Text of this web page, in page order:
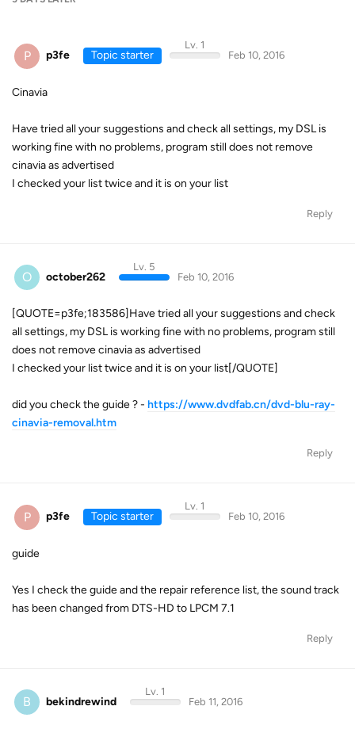
P p3fe Topic starter
Lv. 1
Feb 10, 2016
Cinavia
Have tried all your suggestions and check all settings, my DSL is
working fine with no problems, program still does not remove
cinavia as advertised
I checked your list twice and it is on your list
Reply
O october262
Lv. 5
Feb 10, 2016
[QUOTE=p3fe;183586]Have tried all your suggestions and check
all settings, my DSL is working fine with no problems, program still
does not remove cinavia as advertised
I checked your list twice and it is on your list[/QUOTE]
did you check the guide ? - https://www.dvdfab.cn/dvd-blu-ray-
cinavia-removal.htm
Reply
P p3fe Topic starter
Lv. 1
Feb 10, 2016
guide
Yes I check the guide and the repair reference list, the sound track
has been changed from DTS-HD to LPCM 7.1
Reply
B bekindrewind
Lv. 1
Feb 11, 2016